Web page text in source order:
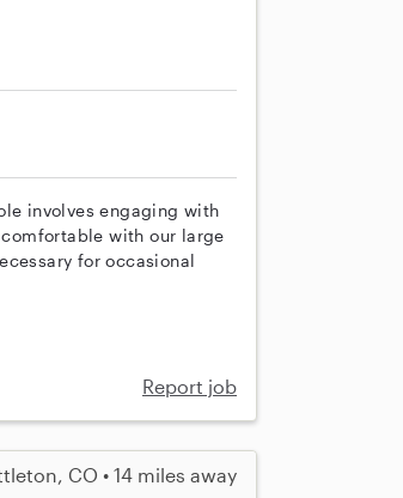
involves engaging with
with our large
for occasional
Report job
CO • 14 miles away